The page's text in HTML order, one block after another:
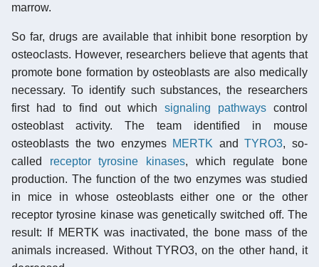
marrow.
So far, drugs are available that inhibit bone resorption by
osteoclasts. However, researchers believe that agents that
promote bone formation by osteoblasts are also medically
necessary. To identify such substances, the researchers
first had to find out which signaling pathways control
osteoblast activity. The team identified in mouse
osteoblasts the two enzymes MERTK andTYRO3, so-
called receptor tyrosine kinases, which regulate bone
production. The function of the two enzymes was studied
in mice in whose osteoblasts either one or the other
receptor tyrosine kinase was genetically switched off. The
result: If MERTK was inactivated, the bone mass of the
animals increased. Without TYRO3, on the other hand, it